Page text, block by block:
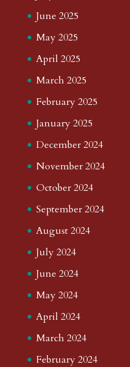
June 2025
May 2025
April 2025
March 2025
February 2025
January 2025
December 2024
November 2024
October 2024
September 2024
August 2024
July 2024
June 2024
May 2024
April 2024
March 2024
February 2024